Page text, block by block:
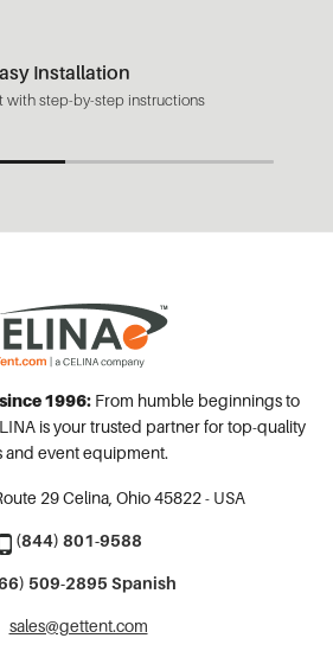
Installation
with step-by-step instructions
since 1996:From humble beginnings to
is your trusted partner for top-quality
and event equipment.
29Celina, Ohio 45822 - USA
(844) 801-9588
509-2895 Spanish
sales@gettent.com